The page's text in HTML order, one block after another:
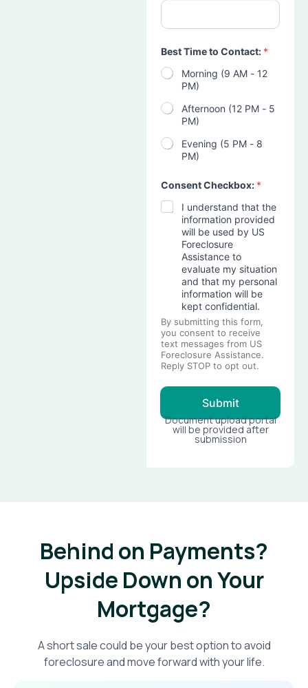
Best Time to Contact: *
Morning (9 AM - 12
PM)
Afternoon (12 PM - 5
PM)
Evening (5 PM - 8
PM)
Consent Checkbox: *
I understand that the
information provided
will be used by US
Foreclosure
Assistance to
evaluate my situation
and that my personal
information will be
kept confidential.
By submitting this form,
you consent to receive
text messages from US
Foreclosure Assistance.
Reply STOP to opt out.
Submit
Document upload portal
will be provided after
submission
Behind on Payments?
Upside Down on Your
Mortgage?​
A short sale could be your best option to avoid
foreclosure and move forward with your life.